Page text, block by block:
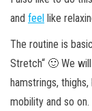
and feel like
The routine is
Stretch“ 🙂 We
hamstrings,
mobility and so on.